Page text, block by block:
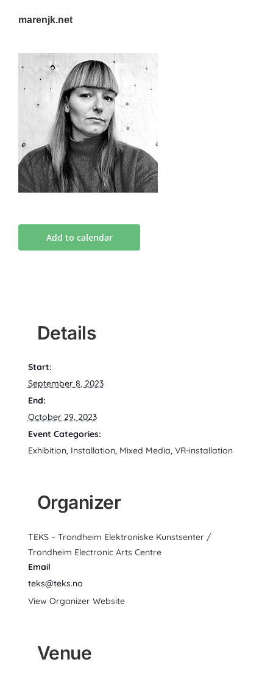
marenjk.net
Add to calendar
Details
Start:
September 8, 2023
End:
October 29, 2023
Event Categories:
Exhibition, Installation, Mixed Media, VR-installation
Organizer
TEKS – Trondheim Elektroniske Kunstsenter /
Trondheim Electronic Arts Centre
Email
teks@teks.no
View Organizer Website
Venue